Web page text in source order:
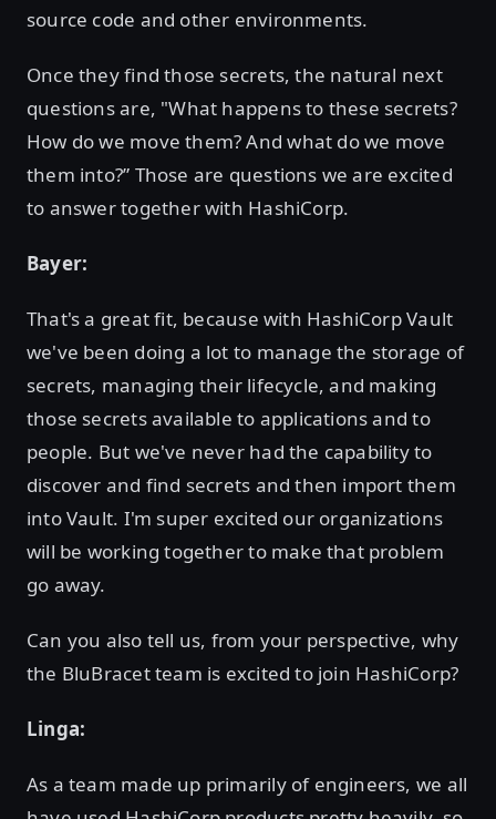
source code and other environments.
Once they find those secrets, the natural next
questions are, "What happens to these secrets?
How do we move them? And what do we move
them into?” Those are questions we are excited
to answer together with HashiCorp.
Bayer:
That's a great fit, because with HashiCorp Vault
we've been doing a lot to manage the storage of
secrets, managing their lifecycle, and making
those secrets available to applications and to
people. But we've never had the capability to
discover and find secrets and then import them
into Vault. I'm super excited our organizations
will be working together to make that problem
go away.
Can you also tell us, from your perspective, why
the BluBracet team is excited to join HashiCorp?
Linga:
As a team made up primarily of engineers, we all